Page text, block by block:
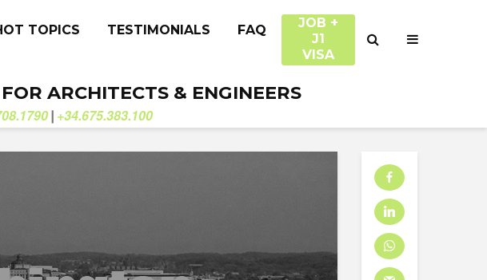
TOPICS TESTIMONIALS FAQ
JOB +
J1
VISA
ARCHITECTS & ENGINEERS
| +34.675.383.100